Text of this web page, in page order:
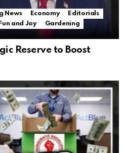
News Economy
Editorials
Fun and Joy
Gardening
Reserve to Boost